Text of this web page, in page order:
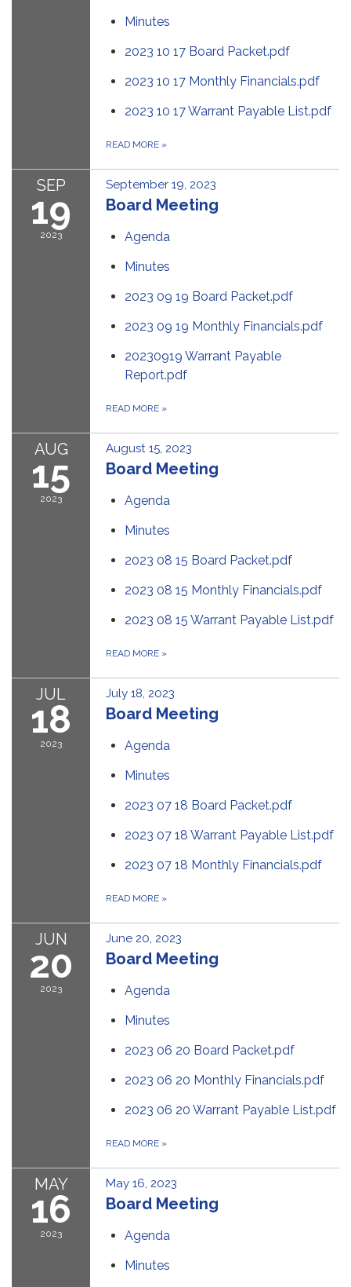
Minutes
2023 10 17 Board Packet.pdf
2023 10 17 Monthly Financials.pdf
2023 10 17 Warrant Payable List.pdf
READ MORE »
SEP
19
2023
September 19, 2023
Board Meeting
Agenda
Minutes
2023 09 19 Board Packet.pdf
2023 09 19 Monthly Financials.pdf
20230919 Warrant Payable
Report.pdf
READ MORE »
AUG
15
2023
August 15, 2023
Board Meeting
Agenda
Minutes
2023 08 15 Board Packet.pdf
2023 08 15 Monthly Financials.pdf
2023 08 15 Warrant Payable List.pdf
READ MORE »
JUL
18
2023
July 18, 2023
Board Meeting
Agenda
Minutes
2023 07 18 Board Packet.pdf
2023 07 18 Warrant Payable List.pdf
2023 07 18 Monthly Financials.pdf
READ MORE »
JUN
20
2023
June 20, 2023
Board Meeting
Agenda
Minutes
2023 06 20 Board Packet.pdf
2023 06 20 Monthly Financials.pdf
2023 06 20 Warrant Payable List.pdf
READ MORE »
MAY
16
2023
May 16, 2023
Board Meeting
Agenda
Minutes